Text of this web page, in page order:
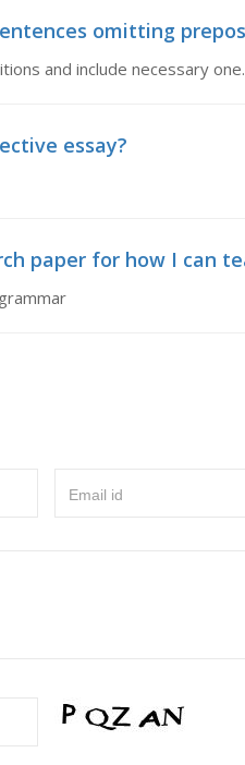
omitting
and include necessary one.
essay?
paper for how I can
Email id